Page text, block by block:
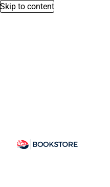
Skip to content